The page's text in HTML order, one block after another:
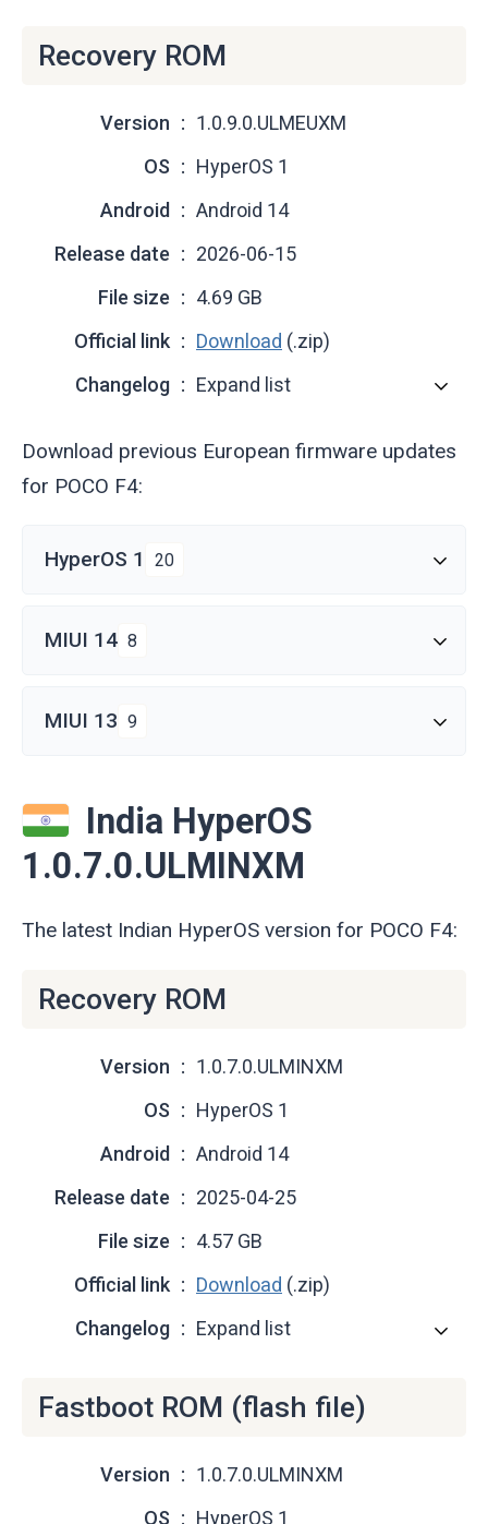
Recovery ROM
Version
1.0.9.0.ULMEUXM
OS
HyperOS 1
Android
Android 14
Release date
2026-06-15
File size
4.69 GB
Official link
Download (.zip)
Changelog
Expand list
Download previous European firmware updates
for POCO F4:
HyperOS 1 20
MIUI 14 8
MIUI 13 9
India HyperOS
1.0.7.0.ULMINXM
The latest Indian HyperOS version for POCO F4:
Recovery ROM
Version
1.0.7.0.ULMINXM
OS
HyperOS 1
Android
Android 14
Release date
2025-04-25
File size
4.57 GB
Official link
Download (.zip)
Changelog
Expand list
Fastboot ROM (flash file)
Version
1.0.7.0.ULMINXM
OS
HyperOS 1